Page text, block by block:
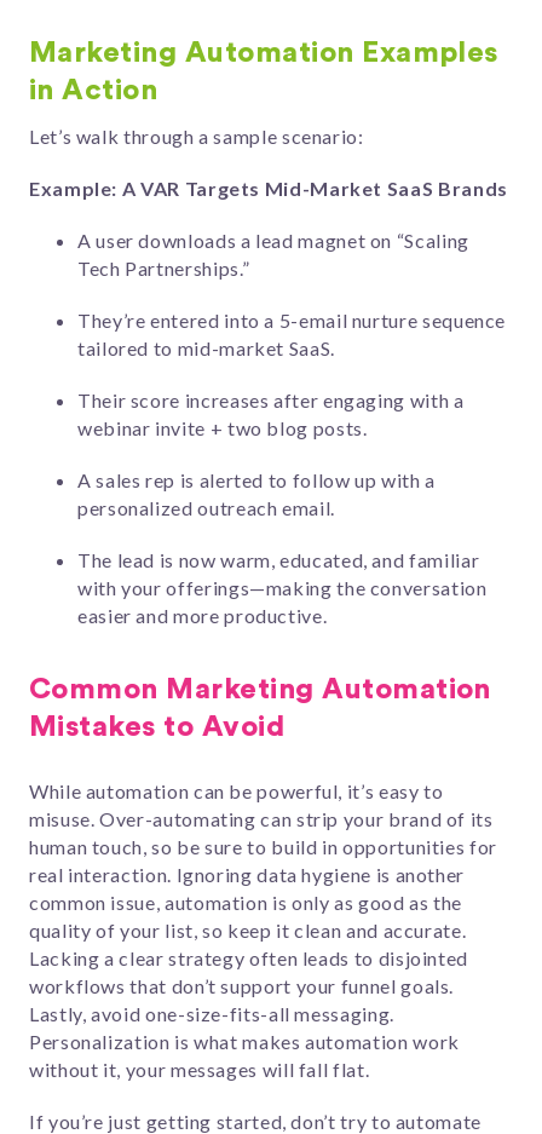
Marketing Automation Examples
in Action
Let’s walk through a sample scenario:
Example: A VAR Targets Mid-Market SaaS Brands
A user downloads a lead magnet on “Scaling
Tech Partnerships.”
They’re entered into a 5-email nurture sequence
tailored to mid-market SaaS.
Their score increases after engaging with a
webinar invite + two blog posts.
A sales rep is alerted to follow up with a
personalized outreach email.
The lead is now warm, educated, and familiar
with your offerings—making the conversation
easier and more productive.
Common Marketing Automation
Mistakes to Avoid
While automation can be powerful, it’s easy to
misuse. Over-automating can strip your brand of its
human touch, so be sure to build in opportunities for
real interaction. Ignoring data hygiene is another
common issue, automation is only as good as the
quality of your list, so keep it clean and accurate.
Lacking a clear strategy often leads to disjointed
workflows that don’t support your funnel goals.
Lastly, avoid one-size-fits-all messaging.
Personalization is what makes automation work
without it, your messages will fall flat.
If you’re just getting started, don’t try to automate